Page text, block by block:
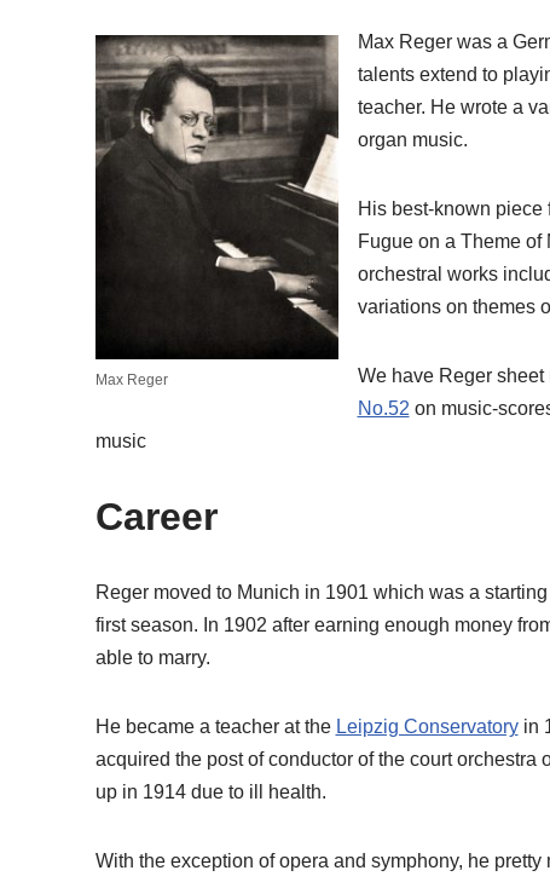
Max Reger
Max Reger was a
talents extend to
teacher. He wrote a
organ music.
His best-known piece
Fugue on a Theme of
orchestral works
variations on themes
We have Reger sheet
No.52 on music-
music
Career
Reger moved to Munich in 1901 which was a
first season. In 1902 after earning enough money
able to marry.
He became a teacher at the Leipzig Conservatoryin
acquired the post of conductor of the court orchestra
up in 1914 due to ill health.
With the exception of opera and symphony, he